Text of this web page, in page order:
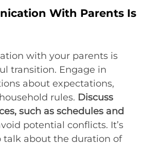
With Parents Is
with your parents is
transition. Engage in
about expectations,
rules. Discuss
such as schedules and
potential conflicts. It’s
talk about the duration of